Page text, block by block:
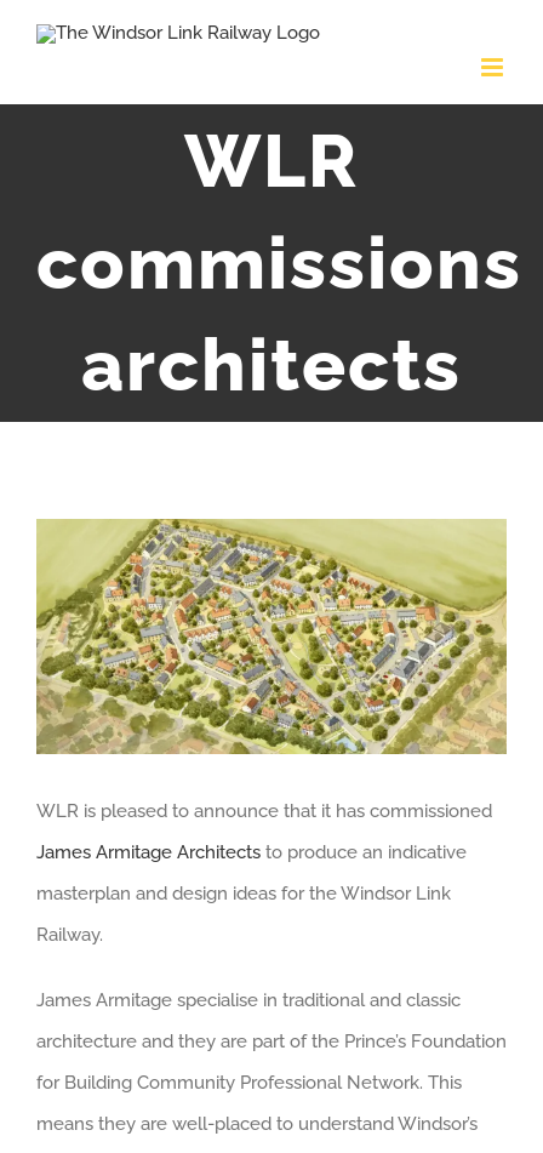
content
WLR
commissions
architects
Larger
Image
WLR is pleased to announce that it has commissioned
James Armitage Architects to produce an indicative
masterplan and design ideas for the Windsor Link
Railway.
James Armitage specialise in traditional and classic
architecture and they are part of the Prince’s Foundation
for Building Community Professional Network. This
means they are well-placed to understand Windsor’s